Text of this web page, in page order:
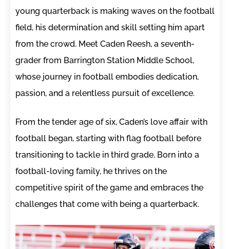
young quarterback is making waves on the football
field, his determination and skill setting him apart
from the crowd. Meet Caden Reesh, a seventh-
grader from Barrington Station Middle School,
whose journey in football embodies dedication,
passion, and a relentless pursuit of excellence.
From the tender age of six, Caden’s love affair with
football began, starting with flag football before
transitioning to tackle in third grade. Born into a
football-loving family, he thrives on the
competitive spirit of the game and embraces the
challenges that come with being a quarterback.